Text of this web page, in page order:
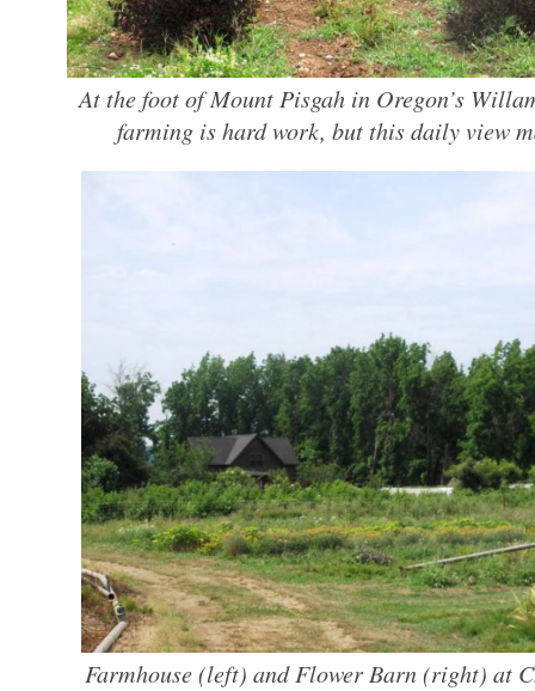
At the foot of Mount Pisgah in Oregon’s
farming is hard work, but this daily view
Farmhouse (left) and Flower Barn (right) at